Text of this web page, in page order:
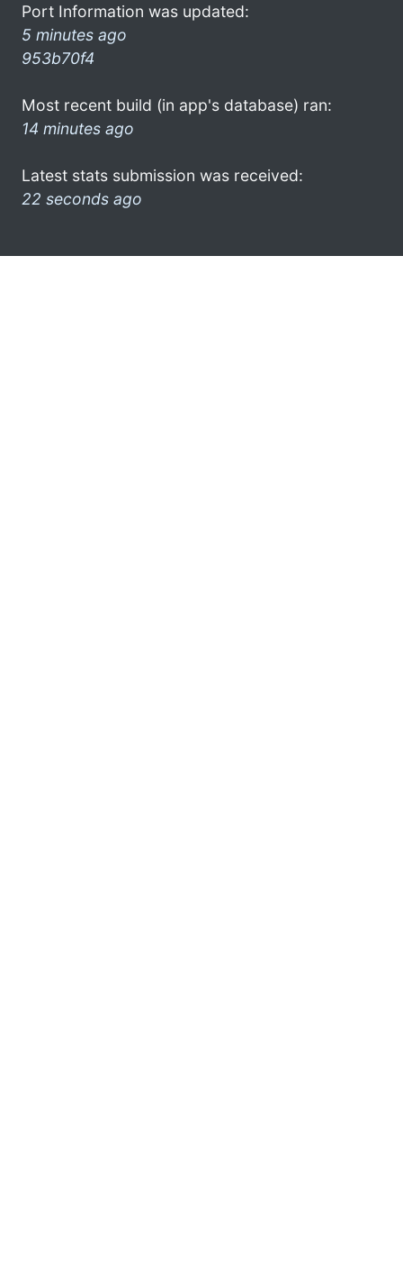
Port Information was updated:
5 minutes ago
953b70f4
Most recent build (in app's database) ran:
14 minutes ago
Latest stats submission was received:
22 seconds ago